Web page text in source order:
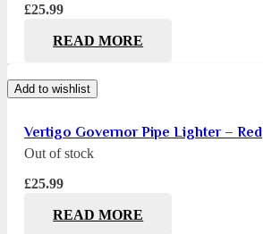
£25.99
READ MORE
Add to wishlist
Vertigo Governor Pipe Lighter – Red
Out of stock
£25.99
READ MORE